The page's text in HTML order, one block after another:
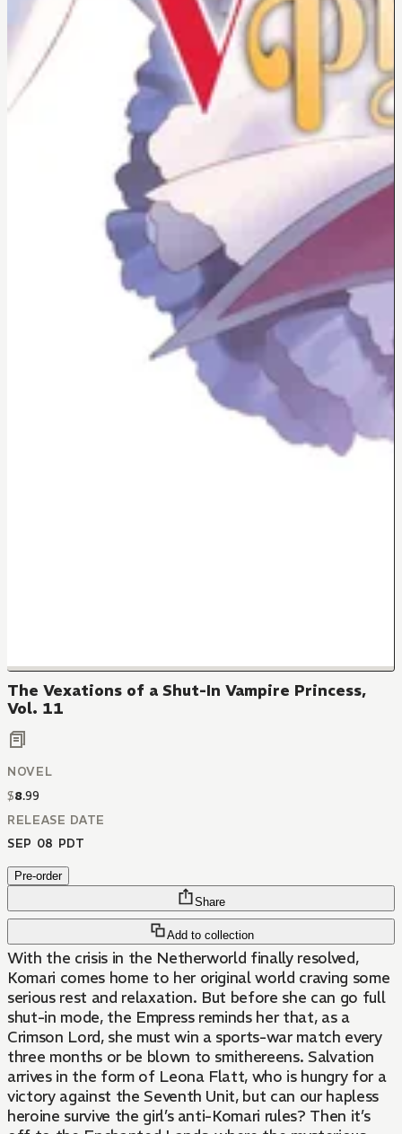
The Vexations of a Shut-In Vampire Princess,
Vol. 11
NOVEL
$8.99
RELEASE DATE
SEP 08 PDT
Pre-order
Add to collection
Share
With the crisis in the Netherworld finally resolved,
Komari comes home to her original world craving some
serious rest and relaxation. But before she can go full
shut-in mode, the Empress reminds her that, as a
Crimson Lord, she must win a sports-war match every
three months or be blown to smithereens. Salvation
arrives in the form of Leona Flatt, who is hungry for a
victory against the Seventh Unit, but can our hapless
heroine survive the girl’s anti-Komari rules? Then it’s